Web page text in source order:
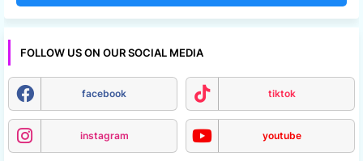
FOLLOW US ON OUR SOCIAL MEDIA
facebook tiktok
instagram youtube